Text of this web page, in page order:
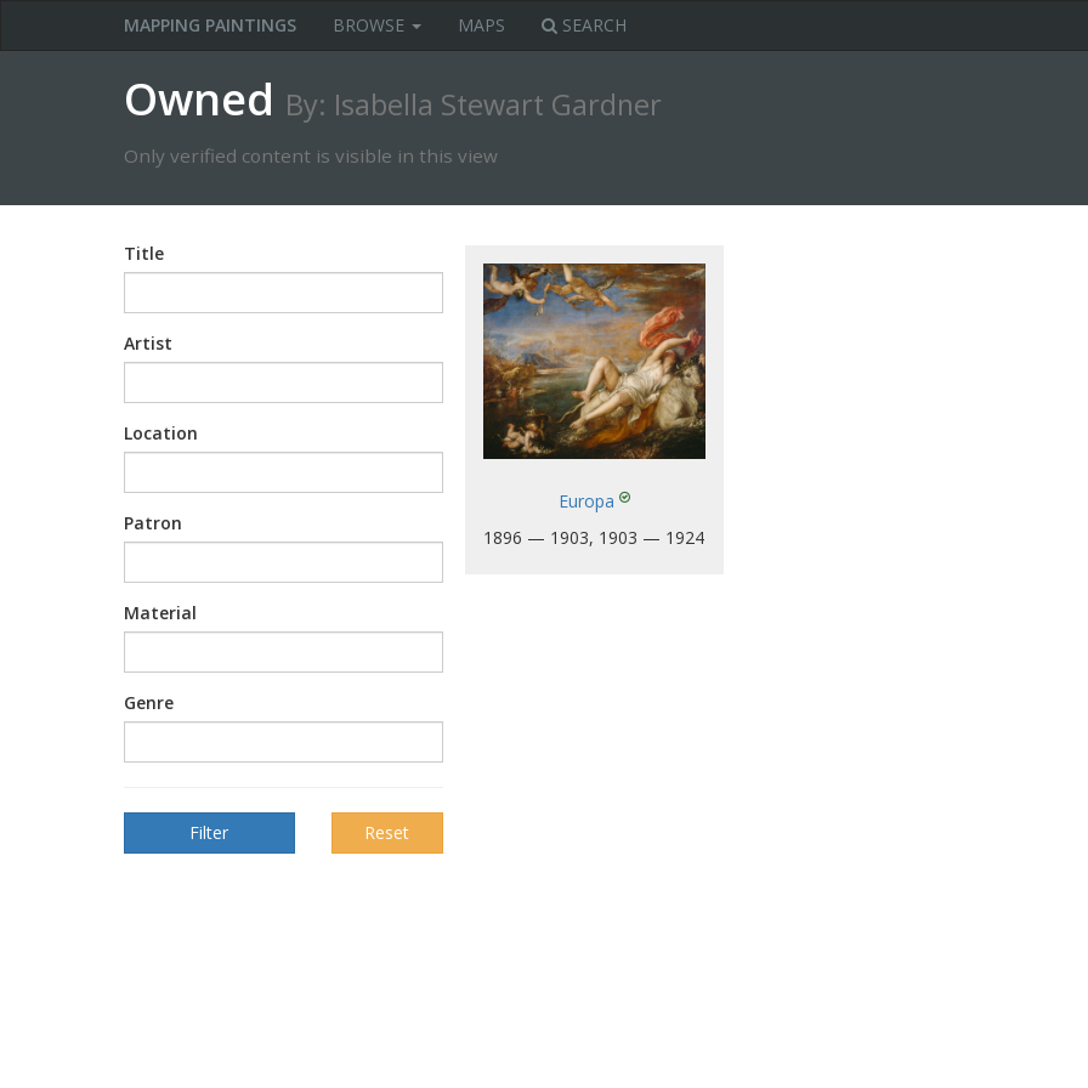
MAPPING PAINTINGS BROWSE MAPS SEARCH
Owned By: Isabella Stewart Gardner
Only verified content is visible in this view
Title
Artist
Location
Patron
Material
Genre
Reset
Europa
1896 — 1903, 1903 — 1924